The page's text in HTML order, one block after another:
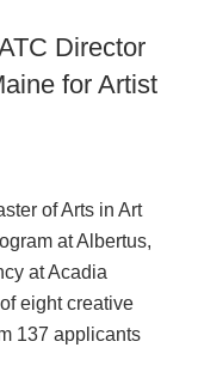
Director
for Artist
of Arts in Art
at Albertus,
at Acadia
eight creative
137 applicants